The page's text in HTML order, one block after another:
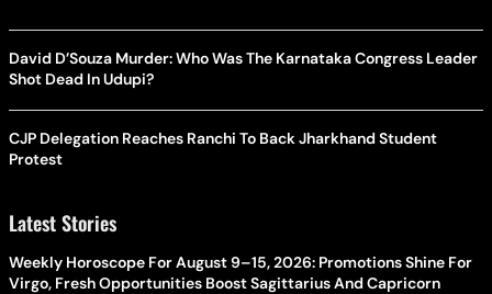
David D’Souza Murder: Who Was The Karnataka Congress Leader
Shot Dead In Udupi?
CJP Delegation Reaches Ranchi To Back Jharkhand Student
Protest
Latest Stories
Weekly Horoscope For August 9–15, 2026: Promotions Shine For
Virgo, Fresh Opportunities Boost Sagittarius And Capricorn